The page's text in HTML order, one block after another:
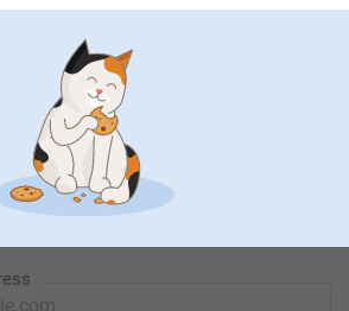
customer service